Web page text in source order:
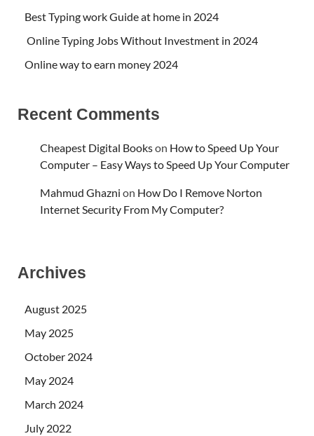
Best Typing work Guide at home in 2024
Online Typing Jobs Without Investment in 2024
Online way to earn money 2024
Recent Comments
Cheapest Digital Bookson How to Speed Up Your
Computer – Easy Ways to Speed Up Your Computer
Mahmud Ghazni on How Do I Remove Norton
Internet Security From My Computer?
Archives
August 2025
May 2025
October 2024
May 2024
March 2024
July 2022